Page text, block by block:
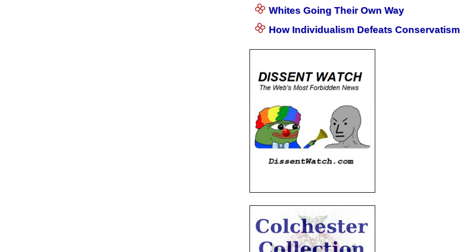
Whites Going Their Own Way
How Individualism Defeats Conservatism